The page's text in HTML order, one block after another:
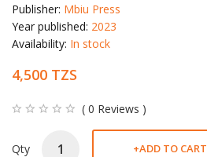
Publisher: Mbiu Press
Year published: 2023
Availability: In stock
4,500 TZS
( 0 Reviews )
Qty +ADD TO CART